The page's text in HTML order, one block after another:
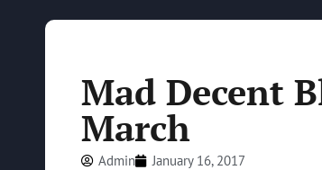
Mad Decent
March
Admin January 16, 2017